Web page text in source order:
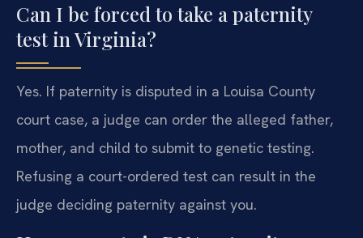
Can I be forced to take a paternity
test in Virginia?
Yes. If paternity is disputed in a Louisa County
court case, a judge can order the alleged father,
mother, and child to submit to genetic testing.
Refusing a court-ordered test can result in the
judge deciding paternity against you.